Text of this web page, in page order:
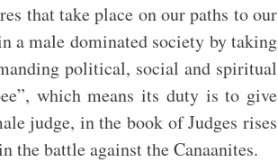
that take place on our paths to our
a male dominated society by taking
political, social and spiritual
which means its duty is to give
judge, in the book of Judges rises
the battle against the Canaanites.